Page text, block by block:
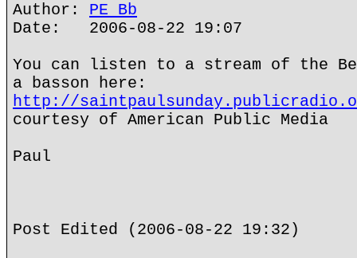
Author: PE Bb
Date: 2006-08-22 19:07
You can listen to a stream of the
a basson here:
http://
courtesy of American Public Media
Paul
Post Edited (2006-08-22 19:32)